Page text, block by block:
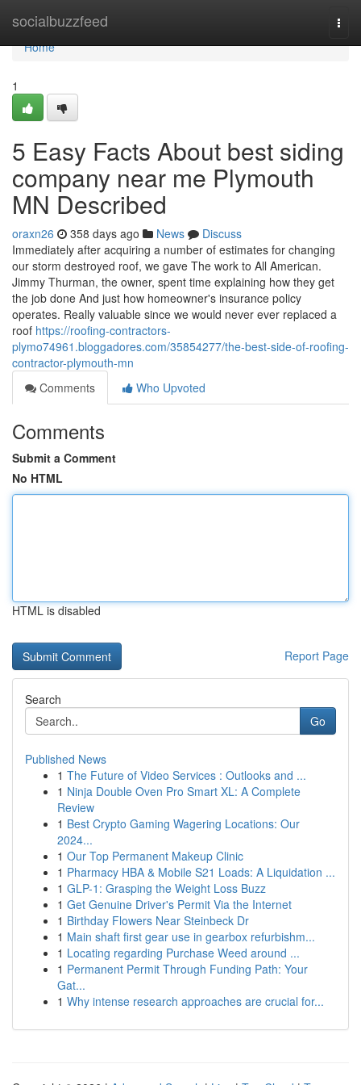
socialbuzzfeed
Home
Home
1
5 Easy Facts About best siding
company near me Plymouth
MN Described
oraxn26 358 days ago News
Discuss
Immediately after acquiring a number of estimates for changing
our storm destroyed roof, we gave The work to All American.
Jimmy Thurman, the owner, spent time explaining how they get
the job done And just how homeowner's insurance policy
operates. Really valuable since we would never ever replaced a
roof https://roofing-contractors-
plymo74961.bloggadores.com/35854277/the-best-side-of-roofing-
contractor-plymouth-mn
Comments
Who Upvoted
Comments
Submit a Comment
No HTML
HTML is disabled
Report Page
Search
Go
Published News
1 The Future of Video Services : Outlooks and ...
1 Ninja Double Oven Pro Smart XL: A Complete
Review
1 Best Crypto Gaming Wagering Locations: Our
2024...
1 Our Top Permanent Makeup Clinic
1 Pharmacy HBA & Mobile S21 Loads: A Liquidation ...
1 GLP-1: Grasping the Weight Loss Buzz
1 Get Genuine Driver's Permit Via the Internet
1 Birthday Flowers Near Steinbeck Dr
1 Main shaft first gear use in gearbox refurbishm...
1 Locating regarding Purchase Weed around ...
1 Permanent Permit Through Funding Path: Your
Gat...
1 Why intense research approaches are crucial for...